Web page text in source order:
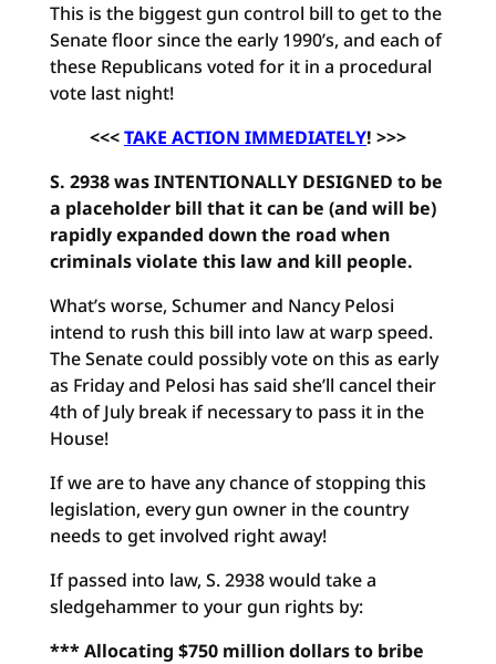
This is the biggest gun control bill to get to the
Senate floor since the early 1990’s, and each of
these Republicans voted for it in a procedural
vote last night!
<<<TAKE ACTION IMMEDIATELY! >>>
S. 2938 was INTENTIONALLY DESIGNED to be
a placeholder bill that it can be (and will be)
rapidly expanded down the road when
criminals violate this law and kill people.
What’s worse, Schumer and Nancy Pelosi
intend to rush this bill into law at warp speed.
The Senate could possibly vote on this as early
as Friday and Pelosi has said she’ll cancel their
4th of July break if necessary to pass it in the
House!
If we are to have any chance of stopping this
legislation, every gun owner in the country
needs to get involved right away!
If passed into law, S. 2938 would take a
sledgehammer to your gun rights by:
*** Allocating $750 million dollars to bribe